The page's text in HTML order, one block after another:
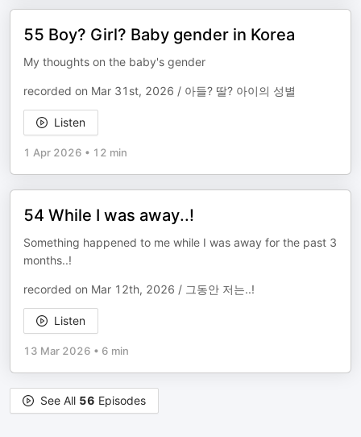
55 Boy? Girl? Baby gender in Korea
My thoughts on the baby's gender
recorded on Mar 31st, 2026 / 아들? 딸? 아이의 성별
Listen
1 Apr 2026 • 12 min
54 While I was away..!
Something happened to me while I was away for the past 3
months..!
recorded on Mar 12th, 2026 / 그동안 저는..!
Listen
13 Mar 2026 • 6 min
See All 56 Episodes